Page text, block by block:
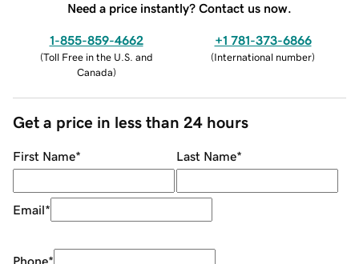
Need a price instantly? Contact us now.
1-855-859-4662
(Toll Free in the U.S. and
Canada)
+1 781-373-6866
(International number)
Get a price in less than 24 hours
First Name* Last Name*
Email*
Phone*